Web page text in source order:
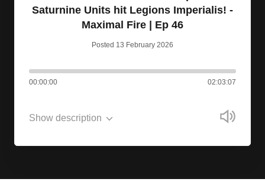
Saturnine Units hit Legions Imperialis! -
Maximal Fire | Ep 46
Posted 13 February 2026
00:00:00 02:03:07
Show description